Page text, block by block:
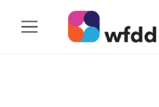
Skip to main content
M